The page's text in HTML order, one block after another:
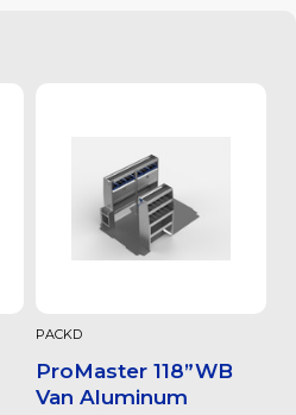
PACKD
ProMaster 118”WB
Van Aluminum